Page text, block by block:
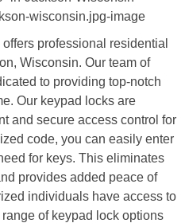
professional residential
Wisconsin. Our team of
to providing top-notch
Our keypad locks are
and secure access control for
code, you can easily enter
for keys. This eliminates
provides added peace of
individuals have access to
of keypad lock options